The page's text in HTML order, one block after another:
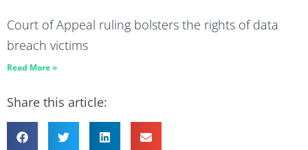
Court of Appeal ruling bolsters the rights of data
breach victims
Read More »
Share this article: